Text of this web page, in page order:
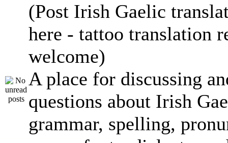
(Post Irish Gaelic
here - tattoo translation
welcome)
A place for discussing
questions about Irish
grammar, spelling,